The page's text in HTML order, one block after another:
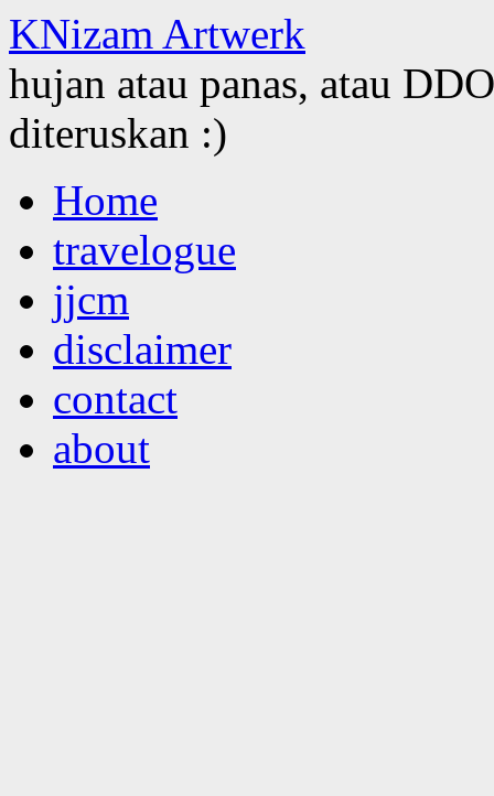
KNizam Artwerk
hujan atau panas, atau
diteruskan :)
to
contentHome
travelogue
jjcm
disclaimer
contact
about